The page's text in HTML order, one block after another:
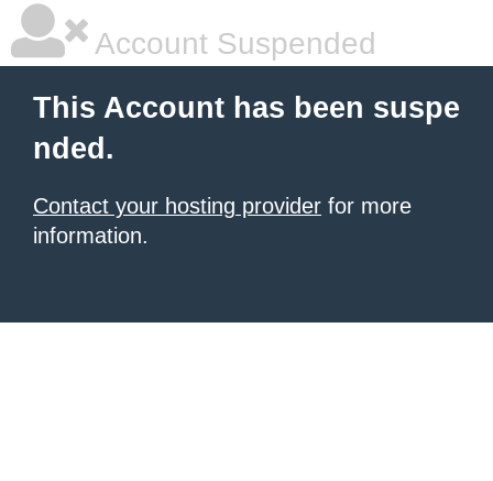
Account Suspended
This Account has been suspe
nded.
Contact your hosting provider for more
information.